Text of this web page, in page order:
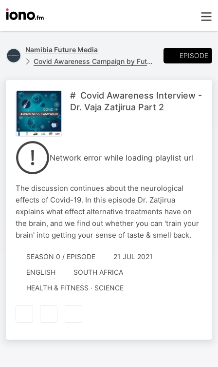
Namibia Future Media
Covid Awareness Campaign by Future Media & United Nations Namibia
EPISODE
# Covid Awareness Interview -
Dr. Vaja Zatjirua Part 2
Network error while loading playlist url
The discussion continues about the neurological
effects of Covid-19. In this episode Dr. Zatjirua
explains what effect alternative treatments have on
the brain, and we find out whether you can 'train your
brain' into getting your sense of taste & smell back.
SEASON 0 / EPISODE
21 JUL 2021
ENGLISH
SOUTH AFRICA
HEALTH & FITNESS · SCIENCE